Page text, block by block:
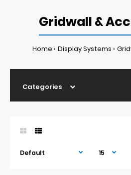
Gridwall &
Home Display Systems
Categories